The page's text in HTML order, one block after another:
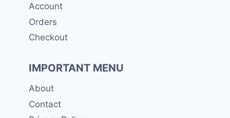
Account
Orders
Checkout
IMPORTANT MENU
About
Contact